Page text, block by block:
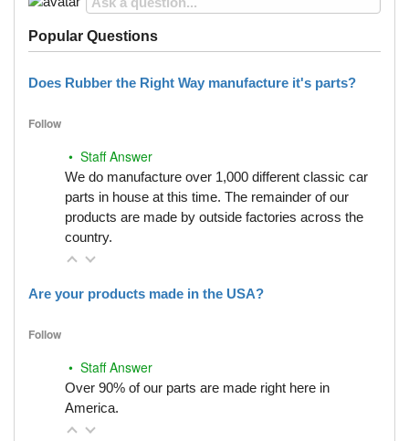
Popular Questions
Does Rubber the Right Way manufacture it's parts?
Follow
• Staff Answer
We do manufacture over 1,000 different classic car
parts in house at this time. The remainder of our
products are made by outside factories across the
country.
Are your products made in the USA?
Follow
• Staff Answer
Over 90% of our parts are made right here in
America.